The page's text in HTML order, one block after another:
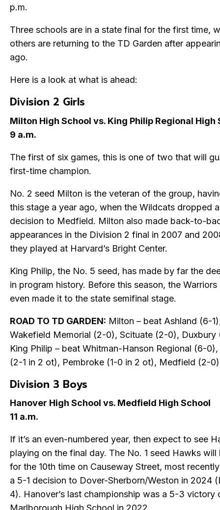
p.m.
Three schools are in a state final for the first time,
others are returning to the TD Garden after
ago.
Here is a look at what is ahead:
Division 2 Girls
Milton High School vs. King Philip Regional High
9 a.m.
The first of six games, this is one of two that will
first-time champion.
No. 2 seed Milton is the veteran of the group,
this stage a year ago, when the Wildcats dropped
decision to Medfield. Milton also made back-to-
appearances in the Division 2 final in 2007 and
they played at Harvard’s Bright Center.
King Philip, the No. 5 seed, has made by far the
in program history. Before this season, the Warriors
even made it to the state semifinal stage.
ROAD TO TD GARDEN: Milton – beat Ashland (6-
Wakefield Memorial (2-0), Scituate (2-0), Duxbury
King Philip – beat Whitman-Hanson Regional (6-
(2-1 in 2 ot), Pembroke (1-0 in 2 ot), Medfield (2-
Division 3 Boys
Hanover High School vs. Medfield High School
11 a.m.
If it’s an even-numbered year, then expect to see
playing on the final day. The No. 1 seed Hawks will
for the 10th time on Causeway Street, most
a 5-1 decision to Dover-Sherborn/Weston in 2024
4). Hanover’s last championship was a 5-3 victory
Marlborough High School in 2022.